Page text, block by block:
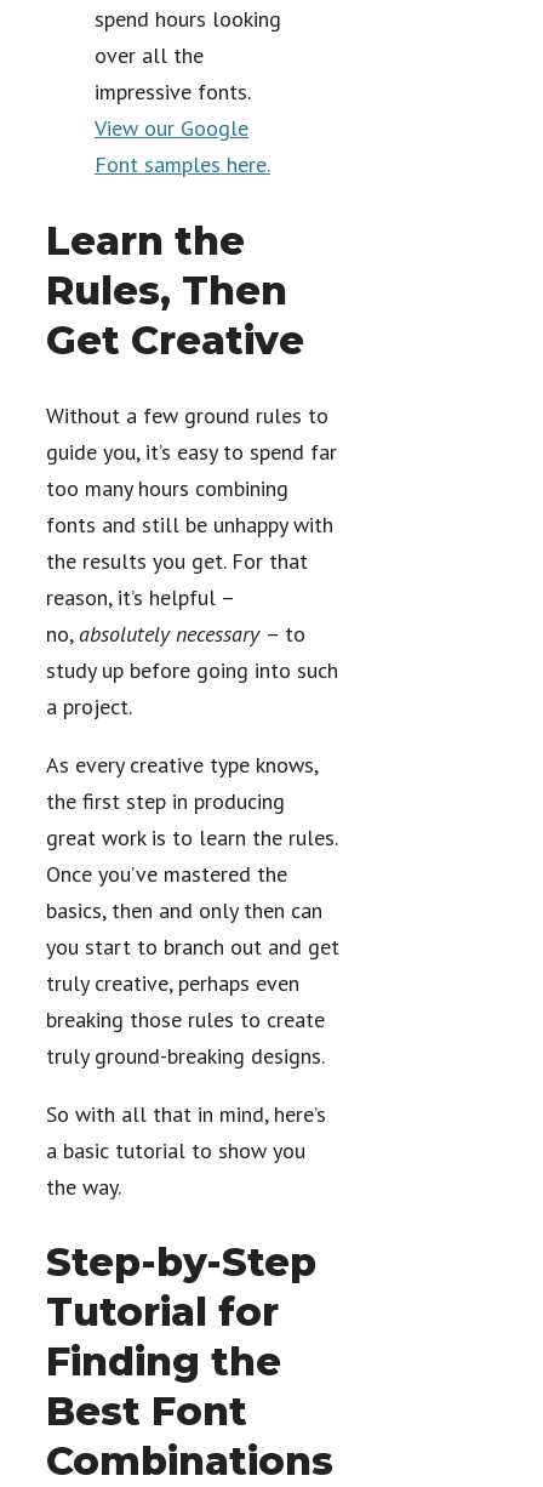
spend hours looking
over all the
impressive fonts.
View our Google
Font samples here.
Learn the
Rules, Then
Get Creative
Without a few ground rules to
guide you, it’s easy to spend far
too many hours combining
fonts and still be unhappy with
the results you get. For that
reason, it’s helpful –
no, absolutely necessary – to
study up before going into such
a project.
As every creative type knows,
the first step in producing
great work is to learn the rules.
Once you’ve mastered the
basics, then and only then can
you start to branch out and get
truly creative, perhaps even
breaking those rules to create
truly ground-breaking designs.
So with all that in mind, here’s
a basic tutorial to show you
the way.
Step-by-Step
Tutorial for
Finding the
Best Font
Combinations